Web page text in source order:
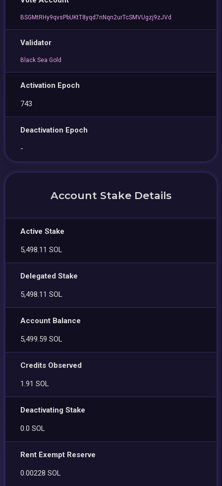
BSGMtRHy9qvsPbUKtT8yqd7nNqn2urTcSMVUgzj9zJVd
Validator
Black Sea Gold
Activation Epoch
743
Deactivation Epoch
-
Account Stake Details
Active Stake
5,498.11 SOL
Delegated Stake
5,498.11 SOL
Account Balance
5,499.59 SOL
Credits Observed
1.91 SOL
Deactivating Stake
0.0 SOL
Rent Exempt Reserve
0.00228 SOL